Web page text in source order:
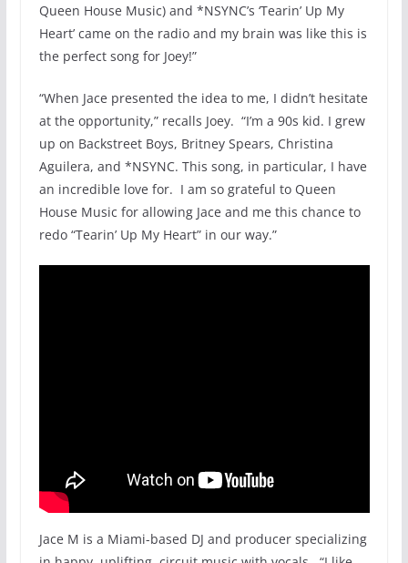
Queen House Music) and *NSYNC’s ‘Tearin’ Up My
Heart’ came on the radio and my brain was like this is
the perfect song for Joey!”
“When Jace presented the idea to me, I didn’t hesitate
at the opportunity,” recalls Joey. “I’m a 90s kid. I grew
up on Backstreet Boys, Britney Spears, Christina
Aguilera, and *NSYNC. This song, in particular, I have
an incredible love for. I am so grateful to Queen
House Music for allowing Jace and me this chance to
redo “Tearin’ Up My Heart” in our way.”
Jace M is a Miami-based DJ and producer specializing